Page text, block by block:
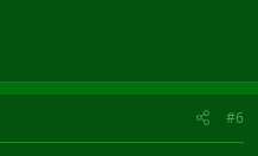
#6